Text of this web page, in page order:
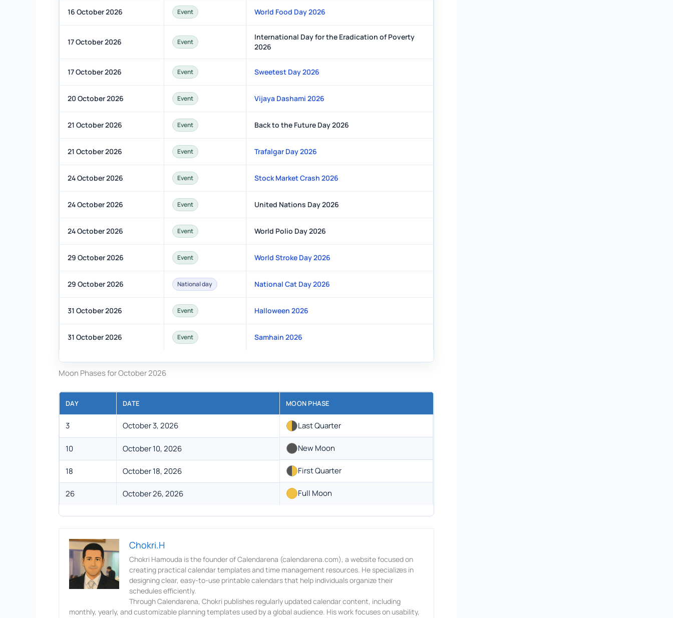
16 October 2026 Event World Food Day 2026
17 October 2026 Event
International Day for the Eradication of Poverty
2026
17 October 2026 Event Sweetest Day 2026
20 October 2026 Event Vijaya Dashami 2026
21 October 2026 Event Back to the Future Day 2026
21 October 2026 Event Trafalgar Day 2026
24 October 2026 Event Stock Market Crash 2026
24 October 2026 Event United Nations Day 2026
24 October 2026 Event World Polio Day 2026
29 October 2026 Event World Stroke Day 2026
29 October 2026 National day National Cat Day 2026
31 October 2026 Event Halloween 2026
31 October 2026 Event Samhain 2026
Moon Phases for October 2026
DAY DATE MOON PHASE
3 October 3, 2026 Last Quarter
10 October 10, 2026 New Moon
18 October 18, 2026 First Quarter
26 October 26, 2026 Full Moon
Chokri.H
Chokri Hamouda is the founder of Calendarena (calendarena.com), a website focused on
creating practical calendar templates and time management resources. He specializes in
designing clear, easy-to-use printable calendars that help individuals organize their
schedules efficiently.
Through Calendarena, Chokri publishes regularly updated calendar content, including
monthly, yearly, and customizable planning templates used by a global audience. His work focuses on usability,